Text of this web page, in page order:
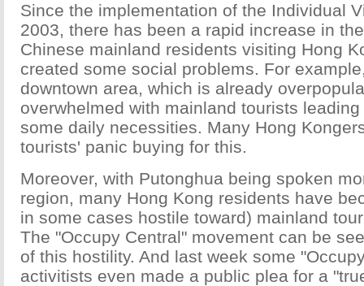
Since the implementation of the Individual
2003, there has been a rapid increase in
Chinese mainland residents visiting Hong
created some social problems. For
downtown area, which is already
overwhelmed with mainland tourists
some daily necessities. Many Hong
tourists' panic buying for this.
Moreover, with Putonghua being spoken
region, many Hong Kong residents have
in some cases hostile toward) mainland
The "Occupy Central" movement can be
of this hostility. And last week some
activitists even made a public plea for a